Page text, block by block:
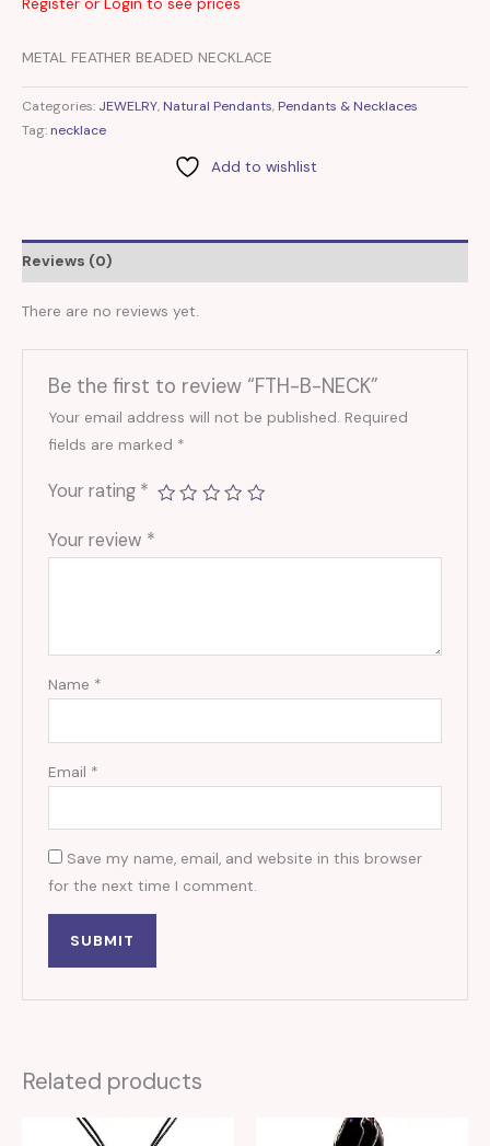
METAL FEATHER BEADED NECKLACE
Categories: JEWELRY, Natural Pendants, Pendants & Necklaces
Tag: necklace
Add to wishlist
Reviews (0)
There are no reviews yet.
Be the first to review “FTH-B-NECK”
Your email address will not be published. Required
fields are marked *
Your rating *
Your review *
Name *
Email *
Save my name, email, and website in this browser
for the next time I comment.
Related products